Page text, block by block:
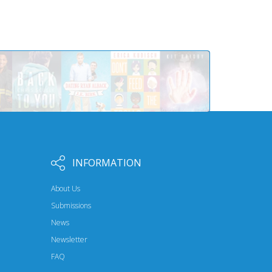
INFORMATION
About Us
Submissions
News
Newsletter
FAQ